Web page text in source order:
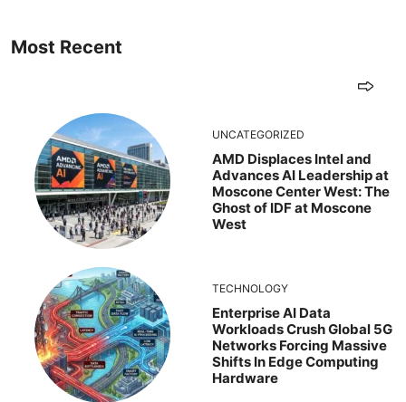
Most Recent
UNCATEGORIZED
AMD Displaces Intel and
Advances AI Leadership at
Moscone Center West: The
Ghost of IDF at Moscone
West
TECHNOLOGY
Enterprise AI Data
Workloads Crush Global 5G
Networks Forcing Massive
Shifts In Edge Computing
Hardware